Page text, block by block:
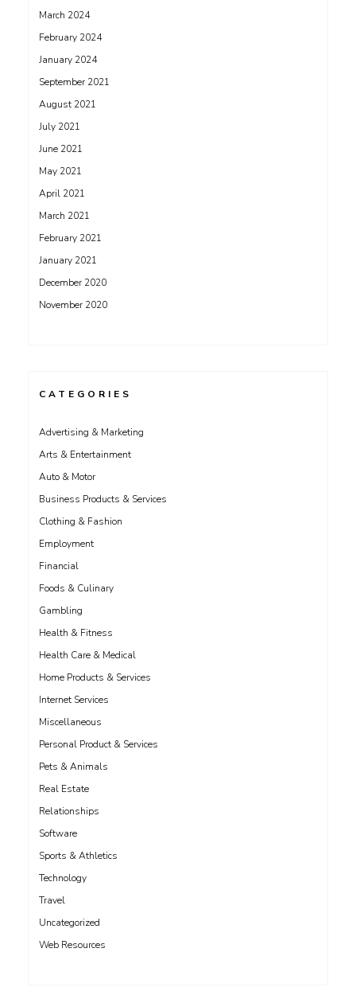
March 2024
February 2024
January 2024
September 2021
August 2021
July 2021
June 2021
May 2021
April 2021
March 2021
February 2021
January 2021
December 2020
November 2020
CATEGORIES
Advertising & Marketing
Arts & Entertainment
Auto & Motor
Business Products & Services
Clothing & Fashion
Employment
Financial
Foods & Culinary
Gambling
Health & Fitness
Health Care & Medical
Home Products & Services
Internet Services
Miscellaneous
Personal Product & Services
Pets & Animals
Real Estate
Relationships
Software
Sports & Athletics
Technology
Travel
Uncategorized
Web Resources